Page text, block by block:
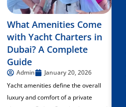
What Amenities Come
with Yacht Charters in
Dubai? A Complete
Guide
Admin
January 20, 2026
Yacht amenities define the overall
luxury and comfort of a private